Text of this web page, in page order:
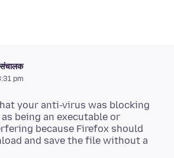
संचालक
pm
your anti-virus was blocking
being an executable or
because Firefox should
and save the file without a